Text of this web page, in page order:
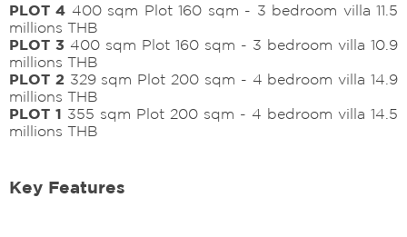
PLOT 4 400 sqm Plot 160 sqm - 3 bedroom villa 11.5
millions THB
PLOT 3 400 sqm Plot 160 sqm - 3 bedroom villa 10.9
millions THB
PLOT 2 329 sqm Plot 200 sqm - 4 bedroom villa 14.9
millions THB
PLOT 1 355 sqm Plot 200 sqm - 4 bedroom villa 14.5
millions THB
Key Features